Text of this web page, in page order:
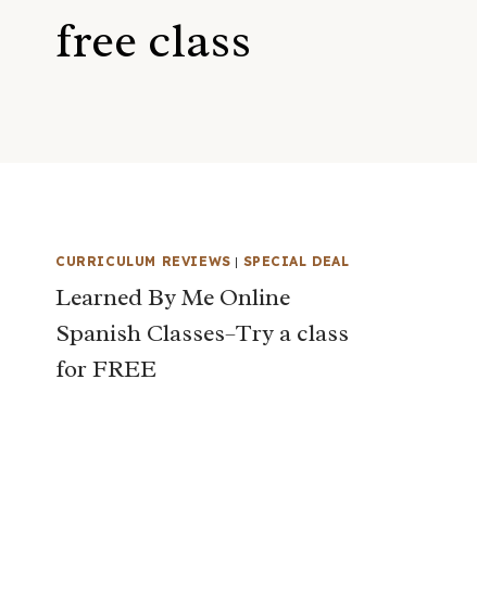
free class
CURRICULUM REVIEWS | SPECIAL DEAL
Learned By Me Online
Spanish Classes–Try a class
for FREE